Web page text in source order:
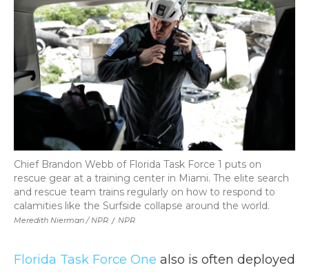
Meredith Nierman / NPR / NPR
Chief Brandon Webb of Florida Task Force 1 puts on
rescue gear at a training center in Miami. The elite search
and rescue team trains regularly on how to respond to
calamities like the Surfside collapse around the world.
Florida Task Force One also is often deployed